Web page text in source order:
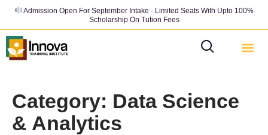
Admission Open For September Intake - Limited Seats With Upto 100%
Scholarship On Tution Fees
Category: Data Science
& Analytics